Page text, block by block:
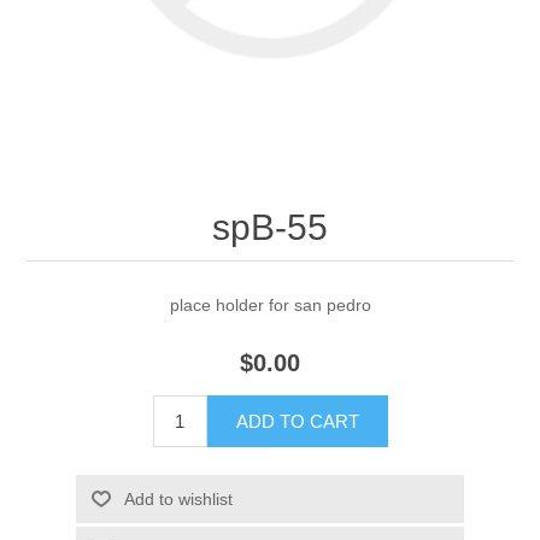
spB-55
place holder for san pedro
$0.00
ADD TO CART
Add to wishlist